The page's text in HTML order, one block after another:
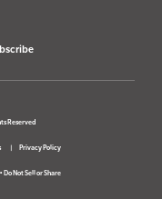
Reserved
Privacy Policy
Do Not Sell or Share